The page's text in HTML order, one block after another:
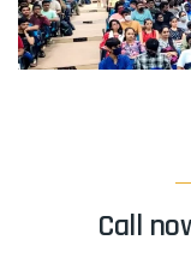
Call